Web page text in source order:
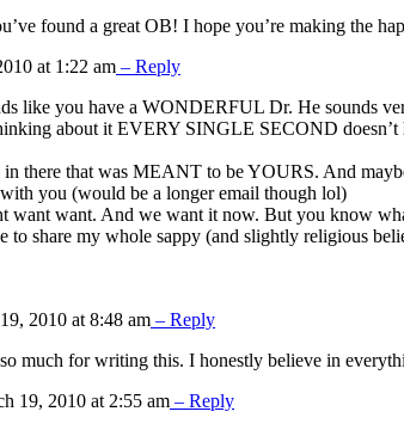
found a great OB! I hope you’re making the
at 1:22 am – Reply
like you have a WONDERFUL Dr. He sounds
about it EVERY SINGLE SECOND
in there that was MEANT to be YOURS. And
you (would be a longer email though lol)
want want. And we want it now. But you know
to share my whole sappy (and slightly religious
2010 at 8:48 am – Reply
much for writing this. I honestly believe in
19, 2010 at 2:55 am – Reply